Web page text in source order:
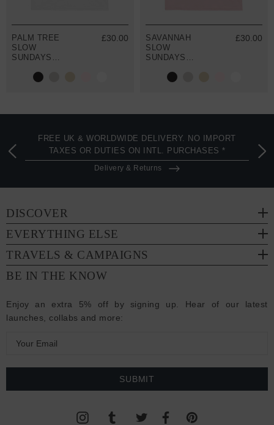
PALM TREE
SLOW
SUNDAYS
ORGANIC
£30.00
SAVANNAH
SLOW
SUNDAYS
ORGANIC
£30.00
FREE UK & WORLDWIDE DELIVERY. NO IMPORT
TAXES OR DUTIES ON INTL. PURCHASES *
Delivery & Returns
DISCOVER
EVERYTHING ELSE
TRAVELS & CAMPAIGNS
BE IN THE KNOW
Enjoy an extra 5% off by signing up. Hear of our latest
launches, collabs and more:
a